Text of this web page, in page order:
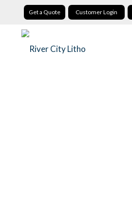
Get a Quote Customer Login